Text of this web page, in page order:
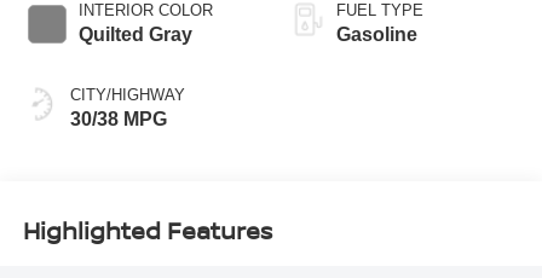
INTERIOR COLOR
Quilted Gray
CITY/HIGHWAY
30/38 MPG
FUEL TYPE
Gasoline
Highlighted Features